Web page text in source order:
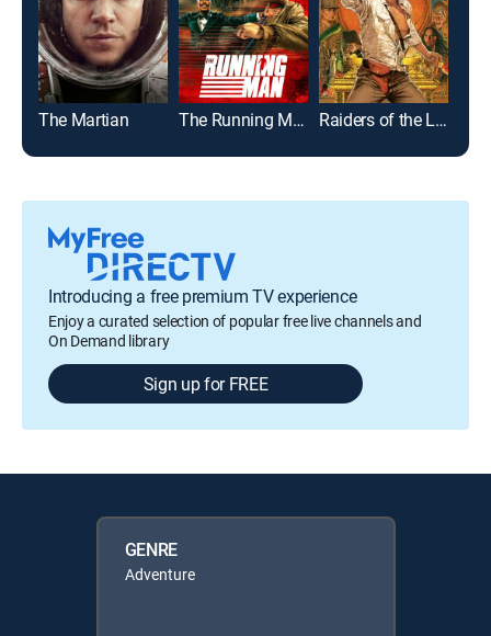
The Martian The Running Man Raiders of the Lost Ark
Introducing a free premium TV experience
Enjoy a curated selection of popular free live channels and
On Demand library
Sign up for FREE
GENRE
Adventure